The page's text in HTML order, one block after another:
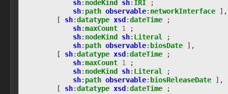
observable:ProcessFacet
observable:ProcessThread
observable:ProfileFacet
observable:PropertiesEnumeratedEffectFacet
observable:PropertyReadEffectFacet
observable:ProtocolConverter
observable:RasterPicture
observable:RasterPictureFacet
sh: nodeKind sh: IRI
;
sh: path observable: networkInterface
],
[
sh:datatype xsd:dateTime
;
sh:maxCount 1
;
sh: nodeKind sh: Literal
;
sh: path observable: biosDate
],
[
sh:datatype xsd:dateTime
;
sh:maxCount 1
;
sh: nodeKind sh: Literal
;
sh: path observable: biosReleaseDate
],
[
sh:datatype xsd:dateTime
;